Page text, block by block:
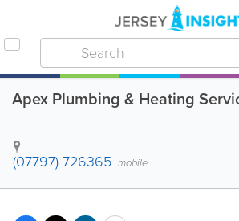
Apex Plumbing & Heating
(07797) 726365 mobile